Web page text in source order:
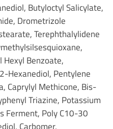
Butyloctyl Salicylate,
Drometrizole
Terephthalylidene
Benzoate,
Hexanediol, Pentylene
Caprylyl Methicone, Bis-
Triazine, Potassium
Ferment, Poly C10-30
Carbomer,